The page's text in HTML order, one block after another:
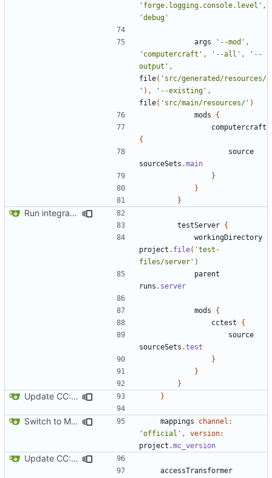
'forge.logging.console.level' ,
'debug'
args '--mod' ,
'computercraft' , '--all' ,
'--
output' ,
file( 'src/generated/resources/
' ), '--existing' ,
file( 'src/main/resources/' )
mods
{
computercraft
{
source
sourceSets .main
}
}
}
Run integration tests in-game
testServer {
workingDirectory
project . file( 'test-
files/server' )
parent
runs . server
mods
{
cctest
{
source
sourceSets .test
}
}
}
Update CC: Tweaked to 1.13 }
Switch to Mojang mappings mappings
channel:
'official' ,
version:
project .mc_version
Update CC: Tweaked to 1.13
accessTransformer